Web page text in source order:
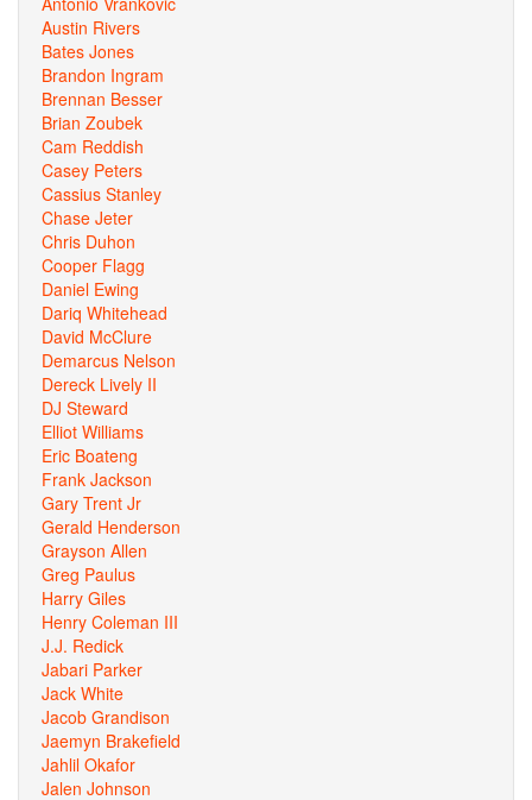
Austin Rivers
Bates Jones
Brandon Ingram
Brennan Besser
Brian Zoubek
Cam Reddish
Casey Peters
Cassius Stanley
Chase Jeter
Chris Duhon
Cooper Flagg
Daniel Ewing
Dariq Whitehead
David McClure
Demarcus Nelson
Dereck Lively II
DJ Steward
Elliot Williams
Eric Boateng
Frank Jackson
Gary Trent Jr
Gerald Henderson
Grayson Allen
Greg Paulus
Harry Giles
Henry Coleman III
J.J. Redick
Jabari Parker
Jack White
Jacob Grandison
Jaemyn Brakefield
Jahlil Okafor
Jalen Johnson